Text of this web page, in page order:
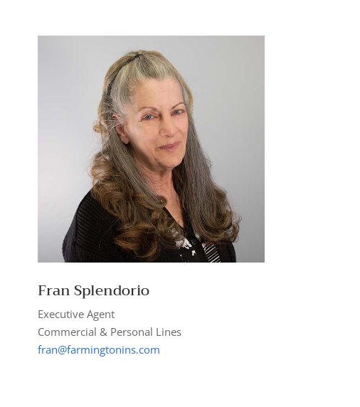
FranSplendorio
Executive Agent
Commercial & Personal Lines
fran@farmingtonins.com